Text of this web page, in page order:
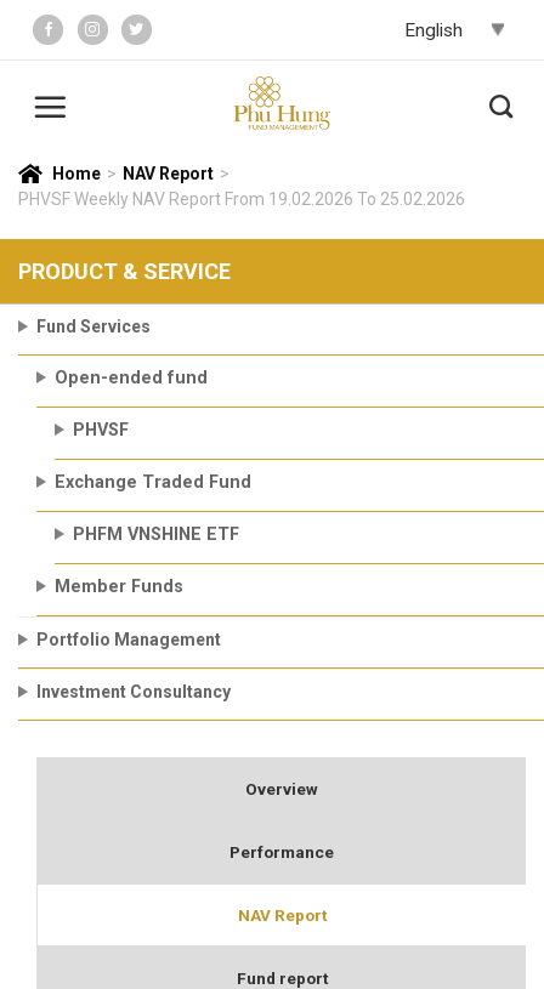
content
Home > NAV Report >
PHVSF Weekly NAV Report From 19.02.2026 To 25.02.2026
PRODUCT & SERVICE
Fund Services
Open-ended fund
PHVSF
Exchange Traded Fund
PHFM VNSHINE ETF
Member Funds
Portfolio Management
Investment Consultancy
Overview
Performance
NAV Report
Fund report